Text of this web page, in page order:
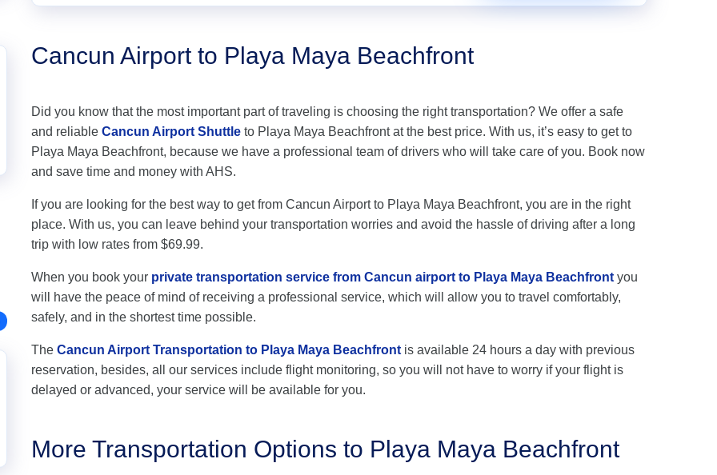
Cancun Airport to Playa Maya Beachfront
Did you know that the most important part of traveling is choosing the right transportation? We offer a safe
and reliable Cancun Airport Shuttle to Playa Maya Beachfront at the best price. With us, it’s easy to get to
Playa Maya Beachfront, because we have a professional team of drivers who will take care of you. Book now
and save time and money with AHS.
If you are looking for the best way to get from Cancun Airport to Playa Maya Beachfront, you are in the right
place. With us, you can leave behind your transportation worries and avoid the hassle of driving after a long
trip with low rates from $69.99.
When you book your private transportation service from Cancun airport to Playa Maya Beachfront you
will have the peace of mind of receiving a professional service, which will allow you to travel comfortably,
safely, and in the shortest time possible.
The Cancun Airport Transportation to Playa Maya Beachfront is available 24 hours a day with previous
reservation, besides, all our services include flight monitoring, so you will not have to worry if your flight is
delayed or advanced, your service will be available for you.
More Transportation Options to Playa Maya Beachfront